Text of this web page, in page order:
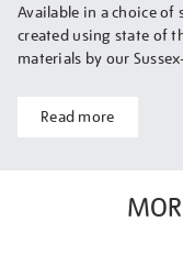
Available in a choice of
created using state of
materials by our
Read more